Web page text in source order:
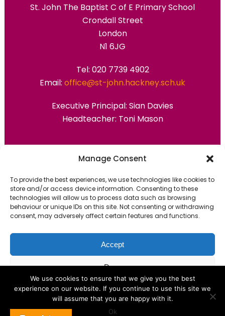
Manage Consent
To provide the best experiences, we use technologies like cookies to
store and/or access device information. Consenting to these
technologies will allow us to process data such as browsing
behaviour or unique IDs on this site. Not consenting or withdrawing
consent, may adversely affect certain features and functions.
Accept
Deny
View preferences
Cookie Policy
St. John The Baptist C of E Primary School
Crondall Street
London
N1 6JG
Tel: 020 7739 4902
Email: office@st-john.hackney.sch.uk
Executive Principal: Sian Davies
Headteacher: Toni Mason
Primary Advantage
ThePrimary AdvantageFederation are a
group of 7 schools working together
because we believe our schools can gain
We use cookies to ensure that we give you the best
experience on our website. If you continue to use this site we
will assume that you are happy with it.
Ok